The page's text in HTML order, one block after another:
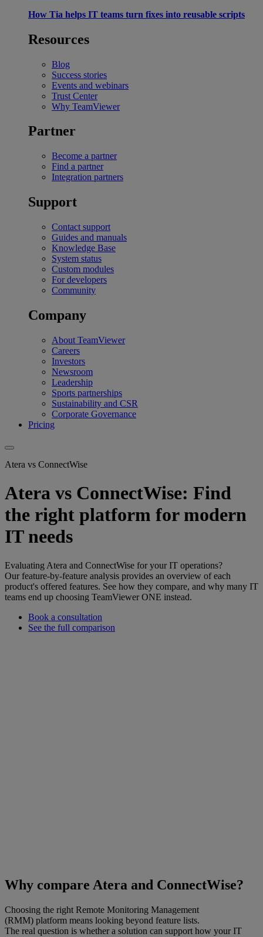
How Tia helps IT teams turn fixes into reusable scripts
Resources
Blog
Success stories
Events and webinars
Trust Center
Why TeamViewer
Partner
Become a partner
Find a partner
Integration partners
Support
Contact support
Guides and manuals
Knowledge Base
System status
Custom modules
For developers
Community
Company
About TeamViewer
Careers
Investors
Newsroom
Leadership
Sports partnerships
Sustainability and CSR
Corporate Governance
Pricing
Atera vs ConnectWise
Atera vs ConnectWise: Find
the right platform for modern
IT needs
Evaluating Atera and ConnectWise for your IT operations?
Our feature-by-feature analysis provides an overview of each
product's offered features. See how they compare, and why many IT
teams end up choosing TeamViewer ONE instead.
Book a consultation
See the full comparison
Why compare Atera and ConnectWise?
Choosing the right Remote Monitoring Management
(RMM) platform means looking beyond feature lists.
The real question is whether a solution can support how your IT